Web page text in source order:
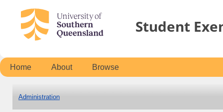
Student
Home About Browse
Administration